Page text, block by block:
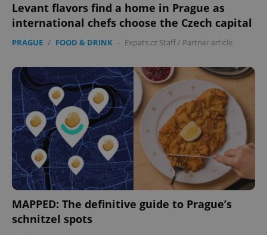
Levant flavors find a home in Prague as
international chefs choose the Czech capital
PRAGUE / FOOD & DRINK - Expats.cz Staff/ Partner article
MAPPED: The definitive guide to Prague’s
schnitzel spots